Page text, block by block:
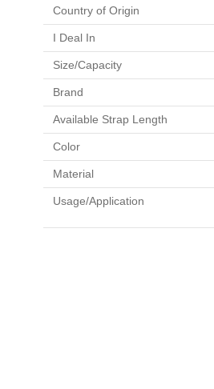
Country of Origin
I Deal In
Size/Capacity
Brand
Available Strap Length
Color
Material
Usage/Application